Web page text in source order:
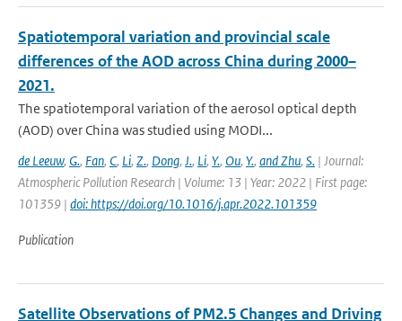
Spatiotemporal variation and provincial scale
differences of the AOD across China during 2000–
2021.
The spatiotemporal variation of the aerosol optical depth
(AOD) over China was studied using MODI...
de Leeuw, G., Fan, C, Li, Z., Dong, J., Li, Y., Ou, Y., and Zhu, S. | Journal:
Atmospheric Pollution Research | Volume: 13 | Year: 2022 | First page:
101359 | doi: https://doi.org/10.1016/j.apr.2022.101359
Publication
Satellite Observations of PM2.5 Changes and Driving